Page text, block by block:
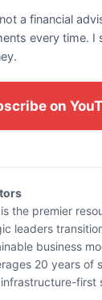
a financial
every time. I
on
the premier
leaders
business
20 years of
first